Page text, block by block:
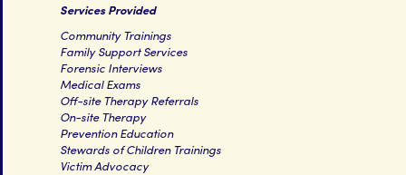
Services Provided
Community Trainings
Family Support Services
Forensic Interviews
Medical Exams
Off-site Therapy Referrals
On-site Therapy
Prevention Education
Stewards of Children Trainings
Victim Advocacy